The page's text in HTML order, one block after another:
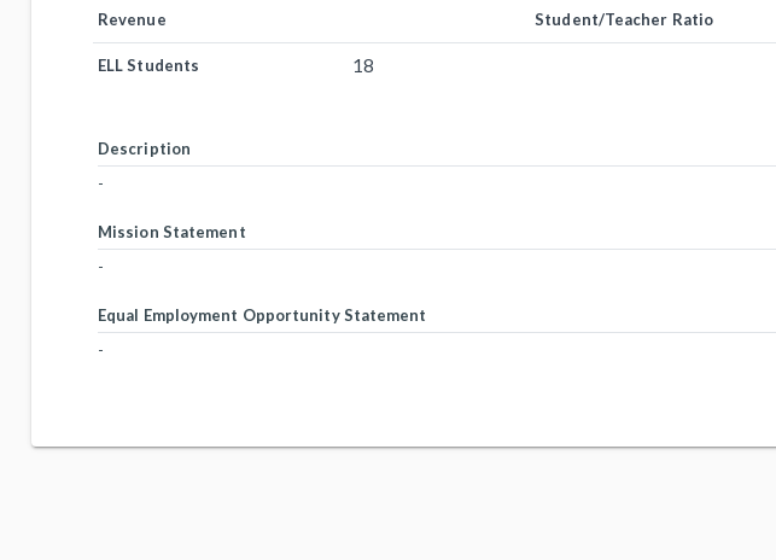
Revenue Student/Teacher Ratio
ELL Students 18
Description
-
Mission Statement
-
Equal Employment Opportunity Statement
-